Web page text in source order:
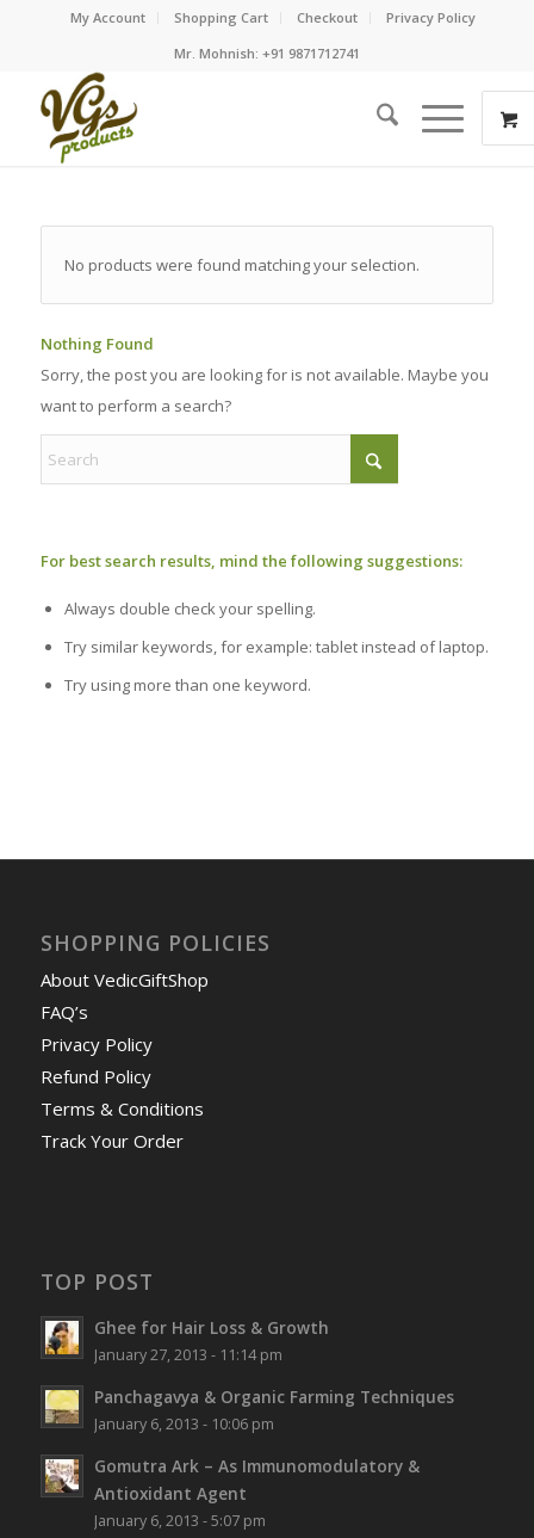
My Account Shopping Cart Checkout
Privacy Policy
Mr. Mohnish: +91 9871712741
No products were found matching your selection.
Nothing Found
Sorry, the post you are looking for is not available. Maybe you
want to perform a search?
For best search results, mind the following suggestions:
Always double check your spelling.
Try similar keywords, for example: tablet instead of laptop.
Try using more than one keyword.
SHOPPING POLICIES
About VedicGiftShop
FAQ’s
Privacy Policy
Refund Policy
Terms & Conditions
Track Your Order
TOP POST
Ghee for Hair Loss & Growth
January 27, 2013 - 11:14 pm
Panchagavya & Organic Farming Techniques
January 6, 2013 - 10:06 pm
Gomutra Ark – As Immunomodulatory &
Antioxidant Agent
January 6, 2013 - 5:07 pm